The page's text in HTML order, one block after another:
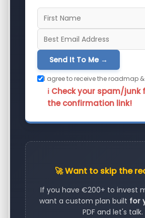
Send It To Me →
I agree to receive the roadmap
ℹ️ Check your spam/junk
the confirmation link!
🚀 Want to skip the
If you have €200+ to invest
want a custom plan built for
PDF and let's talk.